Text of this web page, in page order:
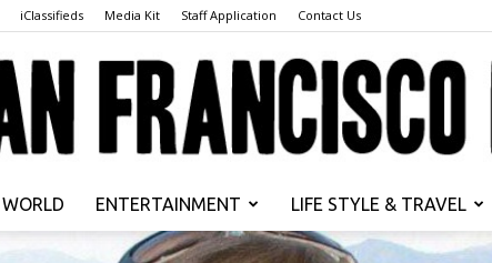
iClassifieds Media Kit Staff Application Contact Us
San
WORLD ENTERTAINMENT LIFE STYLE & TRAVEL